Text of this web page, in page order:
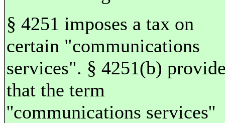
§ 4251 imposes a tax on
certain "communications
services". § 4251(b)
that the term
''communications services''